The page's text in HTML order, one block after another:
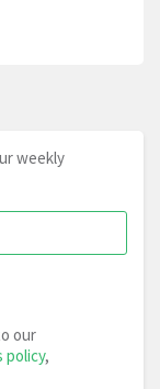
weekly
our
policy,